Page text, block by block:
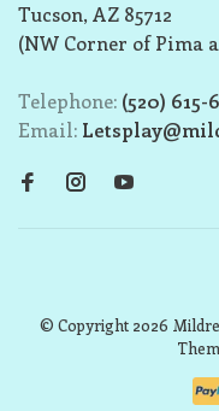
Tucson, AZ 85712
(NW Corner of Pima
Telephone: (520) 615-
Email:
© Copyright 2026